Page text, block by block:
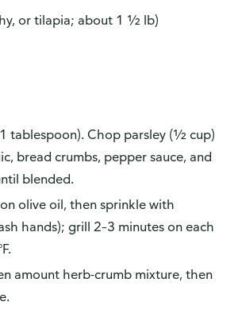
or tilapia; about 1 ½ lb)
tablespoon). Chop parsley (½ cup)
bread crumbs, pepper sauce, and
blended.
olive oil, then sprinkle with
hands); grill 2–3 minutes on each
amount herb-crumb mixture, then